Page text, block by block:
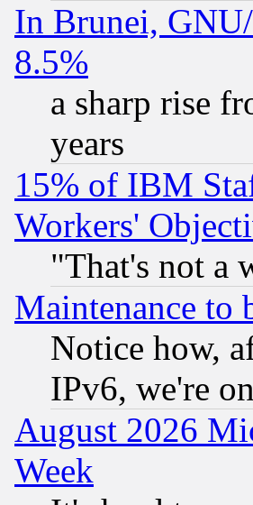
In Brunei,
8.5%
a sharp rise
years
15% of IBM
Workers'
"That's not a
Maintenance to
Notice how,
IPv6, we're
August 2026
Week